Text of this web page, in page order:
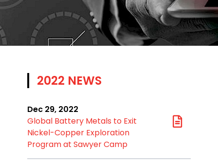
2022 NEWS
Dec 29, 2022
Global Battery Metals to Exit
Nickel-Copper Exploration
Program at Sawyer Camp